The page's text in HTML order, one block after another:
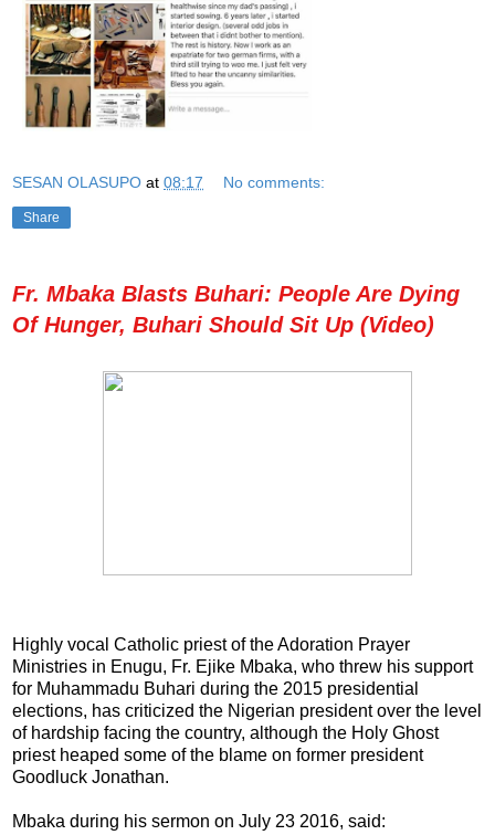
SESAN OLASUPO at 08:17 No comments:
Share
Fr. Mbaka Blasts Buhari: People Are Dying
Of Hunger, Buhari Should Sit Up (Video)
Highly vocal Catholic priest of the Adoration Prayer
Ministries in Enugu, Fr. Ejike Mbaka, who threw his support
for Muhammadu Buhari during the 2015 presidential
elections, has criticized the Nigerian president over the level
of hardship facing the country, although the Holy Ghost
priest heaped some of the blame on former president
Goodluck Jonathan.
Mbaka during his sermon on July 23 2016, said: